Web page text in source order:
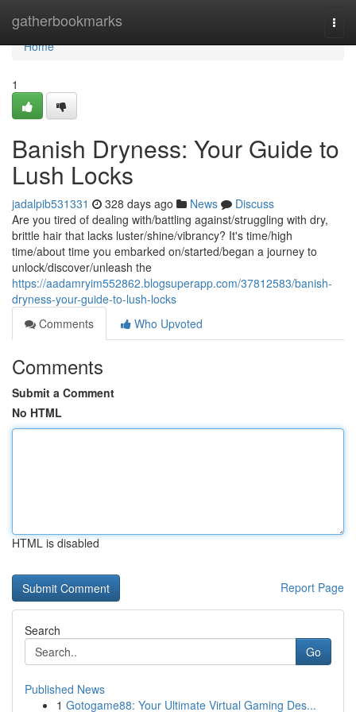
gatherbookmarks
Home
Home
1
Banish Dryness: Your Guide to
Lush Locks
jadalpib531331 328 days ago News
Discuss
Are you tired of dealing with/battling against/struggling with dry,
brittle hair that lacks luster/shine/vibrancy? It's time/high
time/about time you embarked on/started/began a journey to
unlock/discover/unleash the
https://aadamryim552862.blogsuperapp.com/37812583/banish-
dryness-your-guide-to-lush-locks
Comments
Who Upvoted
Comments
Submit a Comment
No HTML
HTML is disabled
Report Page
Search
Go
Published News
1 Gotogame88: Your Ultimate Virtual Gaming Des...